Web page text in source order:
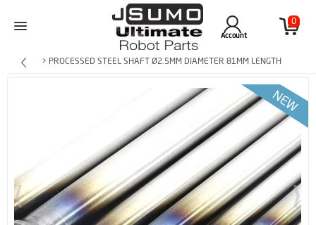
0
Account
> PROCESSED STEEL SHAFT Ø2.5MM DIAMETER 81MM LENGTH